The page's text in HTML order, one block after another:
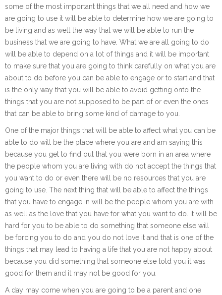
some of the most important things that we all need and how we
are going to use it will be able to determine how we are going to
be living and as well the way that we will be able to run the
business that we are going to have. What we are all going to do
will be able to depend on a lot of things and it will be important
to make sure that you are going to think carefully on what you are
about to do before you can be able to engage or to start and that
is the only way that you will be able to avoid getting onto the
things that you are not supposed to be part of or even the ones
that can be able to bring some kind of damage to you.
One of the major things that will be able to affect what you can be
able to do will be the place where you are and am saying this
because you get to find out that you were born in an area where
the people whom you are living with do not accept the things that
you want to do or even there will be no resources that you are
going to use. The next thing that will be able to affect the things
that you have to engage in will be the people whom you are with
as well as the love that you have for what you want to do. It will be
hard for you to be able to do something that someone else will
be forcing you to do and you do not love it and that is one of the
things that may lead to having a life that you are not happy about
because you did something that someone else told you it was
good for them and it may not be good for you.
A day may come when you are going to be a parent and one